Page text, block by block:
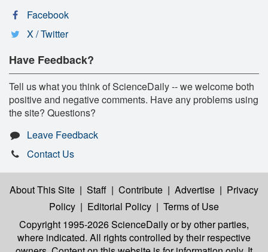
Facebook
X / Twitter
Have Feedback?
Tell us what you think of ScienceDaily -- we welcome both
positive and negative comments. Have any problems using
the site? Questions?
Leave Feedback
Contact Us
About This Site | Staff | Contribute | Advertise | Privacy
Policy | Editorial Policy | Terms of Use
Copyright 1995-2026 ScienceDailyor by other parties,
where indicated. All rights controlled by their respective